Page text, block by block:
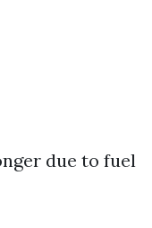
due to fuel